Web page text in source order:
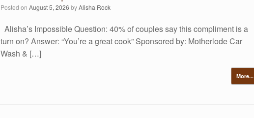
Posted onAugust 5, 2026 byAlisha Rock
Alisha’s Impossible Question: 40% of couples say this compliment is a
turn on? Answer: “You’re a great cook” Sponsored by: Motherlode Car
Wash & […]
More...